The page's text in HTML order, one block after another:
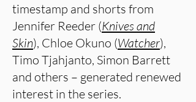
timestamp and shorts from
Jennifer Reeder (Knives and
Skin), Chloe Okuno (Watcher),
Timo Tjahjanto, Simon Barrett
and others – generated renewed
interest in the series.